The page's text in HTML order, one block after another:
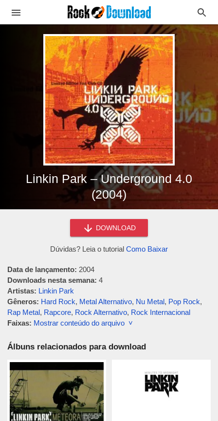
Linkin Park – Underground 4.0
(2004)
DOWNLOAD
Dúvidas? Leia o tutorial Como Baixar
Data de lançamento: 2004
Downloads nesta semana: 4
Artistas: Linkin Park
Gêneros: Hard Rock, Metal Alternativo, Nu Metal, Pop Rock,
Rap Metal, Rapcore, Rock Alternativo, Rock Internacional
Faixas: Mostrar conteúdo do arquivo ˅
Álbuns relacionados para download